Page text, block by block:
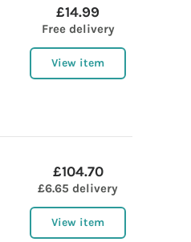
£14.99
Free delivery
View item
£104.70
£6.65 delivery
View item